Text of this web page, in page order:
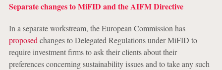
Separate changes to MiFID and the AIFM Directive
In a separate workstream, the European Commission has
proposed changes to Delegated Regulations under MiFID to
require investment firms to ask their clients about their
preferences concerning sustainability issues and to take any such